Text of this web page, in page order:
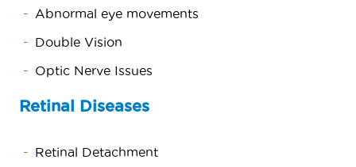
Abnormal eye movements
Double Vision
Optic Nerve Issues
Retinal Diseases
Retinal Detachment